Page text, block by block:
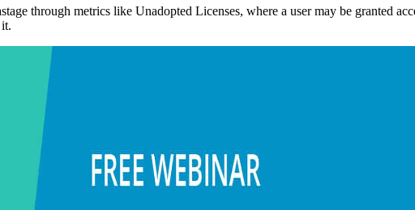
through metrics like Unadopted Licenses, where a user may be granted